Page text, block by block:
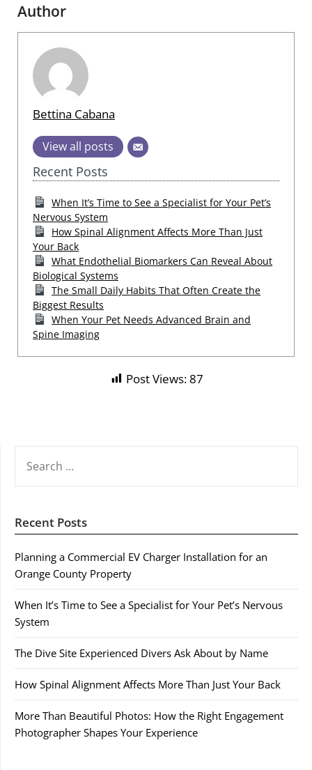
Author
Bettina Cabana
View all posts
Recent Posts
When It’s Time to See a Specialist for Your Pet’s
Nervous System
How Spinal Alignment Affects More Than Just
Your Back
What Endothelial Biomarkers Can Reveal About
Biological Systems
The Small Daily Habits That Often Create the
Biggest Results
When Your Pet Needs Advanced Brain and
Spine Imaging
Post Views:87
FOR:
Recent Posts
Planning a Commercial EV Charger Installation for an
Orange County Property
When It’s Time to See a Specialist for Your Pet’s Nervous
System
The Dive Site Experienced Divers Ask About by Name
How Spinal Alignment Affects More Than Just Your Back
More Than Beautiful Photos: How the Right Engagement
Photographer Shapes Your Experience